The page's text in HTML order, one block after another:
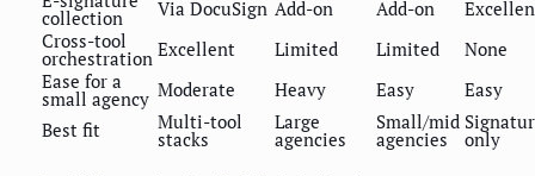
collection Via DocuSign Add-on Add-on
Cross-tool
orchestration Excellent Limited Limited
None
Ease for a
small agency Moderate Heavy Easy
Easy
Best fit
Multi-tool
stacks
Large
agencies
Small/mid
agencies
only